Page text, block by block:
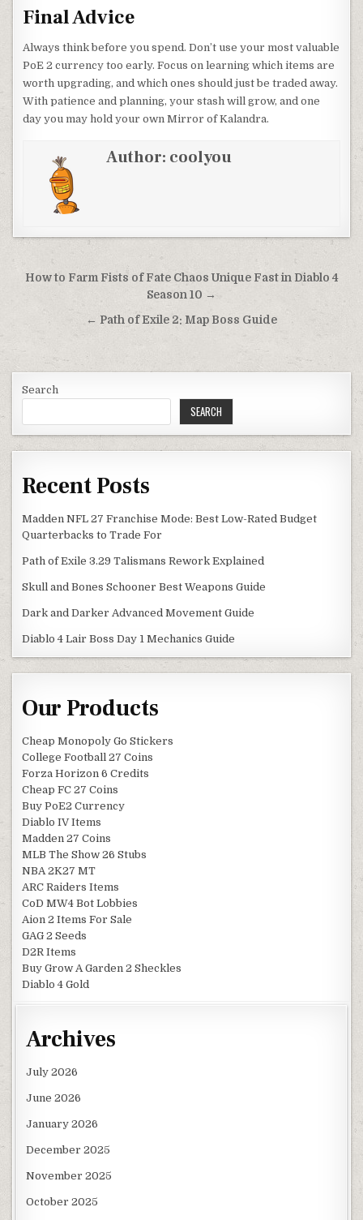
Final Advice
Always think before you spend. Don’t use your most valuable
PoE 2 currency too early. Focus on learning which items are
worth upgrading, and which ones should just be traded away.
With patience and planning, your stash will grow, and one
day you may hold your own Mirror of Kalandra.
Author: coolyou
Post
navigation
How to Farm Fists of Fate Chaos Unique Fast in Diablo 4
Season 10 →
← Path of Exile 2: Map Boss Guide
Search
SEARCH
Recent Posts
Madden NFL 27 Franchise Mode: Best Low-Rated Budget
Quarterbacks to Trade For
Path of Exile 3.29 Talismans Rework Explained
Skull and Bones Schooner Best Weapons Guide
Dark and Darker Advanced Movement Guide
Diablo 4 Lair Boss Day 1 Mechanics Guide
Our Products
Cheap Monopoly Go Stickers
College Football 27 Coins
Forza Horizon 6 Credits
Cheap FC 27 Coins
Buy PoE2 Currency
Diablo IV Items
Madden 27 Coins
MLB The Show 26 Stubs
NBA 2K27 MT
ARC Raiders Items
CoD MW4 Bot Lobbies
Aion 2 Items For Sale
GAG 2 Seeds
D2R Items
Buy Grow A Garden 2 Sheckles
Diablo 4 Gold
Archives
July 2026
June 2026
January 2026
December 2025
November 2025
October 2025